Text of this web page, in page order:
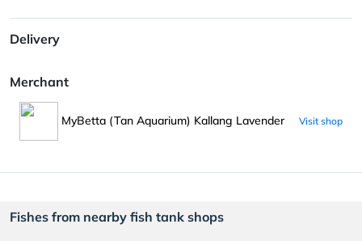
Delivery
Merchant
MyBetta (Tan Aquarium) Kallang Lavender Visit shop
Fishes from nearby fish tank shops